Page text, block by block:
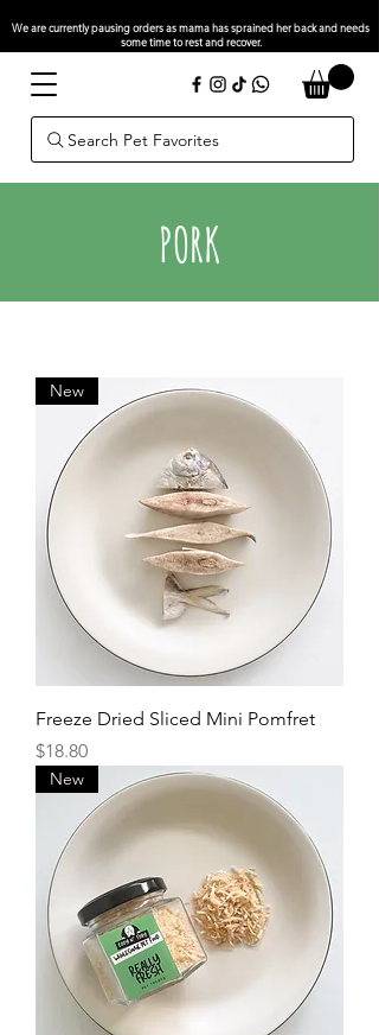
We are currently pausing orders as mama has sprained her back and needs
some time to rest and recover.
Search Pet Favorites
PORK
New
Freeze Dried Sliced Mini Pomfret
Price
$18.80
New